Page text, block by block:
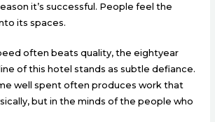
it’s successful. People feel the
its spaces.
often beats quality, the eightyear
of this hotel stands as subtle defiance.
well spent often produces work that
but in the minds of the people who